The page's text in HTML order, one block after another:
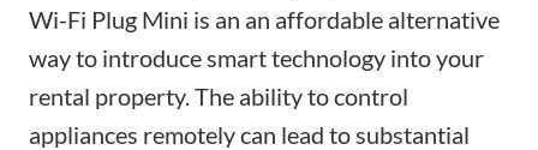
Wi-Fi Plug Mini is an an affordable alternative
way to introduce smart technology into your
rental property. The ability to control
appliances remotely can lead to substantial